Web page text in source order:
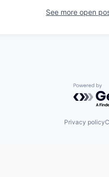
See more open
Powered
Privacy policy